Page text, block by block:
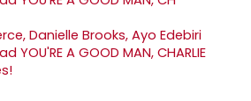
Danielle Brooks, Ayo Edebiri
YOU'RE A GOOD MAN, CHARLIE